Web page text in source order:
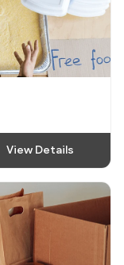
View Details